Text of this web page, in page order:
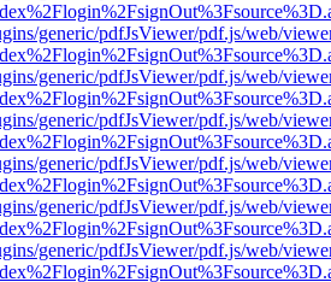
generic/pdfJsViewer/pdf.js/web/
generic/pdfJsViewer/pdf.js/web/
generic/pdfJsViewer/pdf.js/web/
generic/pdfJsViewer/pdf.js/web/
generic/pdfJsViewer/pdf.js/web/
generic/pdfJsViewer/pdf.js/web/